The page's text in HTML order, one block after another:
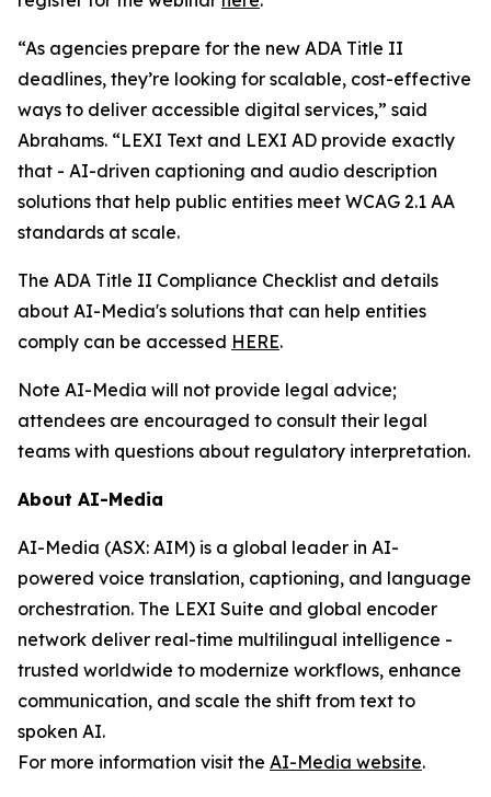
“As agencies prepare for the new ADA Title II
deadlines, they’re looking for scalable, cost-effective
ways to deliver accessible digital services,” said
Abrahams. “LEXI Text and LEXI AD provide exactly
that - AI-driven captioning and audio description
solutions that help public entities meet WCAG 2.1 AA
standards at scale.
The ADA Title II Compliance Checklist and details
about AI-Media's solutions that can help entities
comply can be accessed HERE.
Note AI-Media will not provide legal advice;
attendees are encouraged to consult their legal
teams with questions about regulatory interpretation.
About AI-Media
AI-Media (ASX: AIM) is a global leader in AI-
powered voice translation, captioning, and language
orchestration. The LEXI Suite and global encoder
network deliver real-time multilingual intelligence -
trusted worldwide to modernize workflows, enhance
communication, and scale the shift from text to
spoken AI.
For more information visit the AI-Media website.